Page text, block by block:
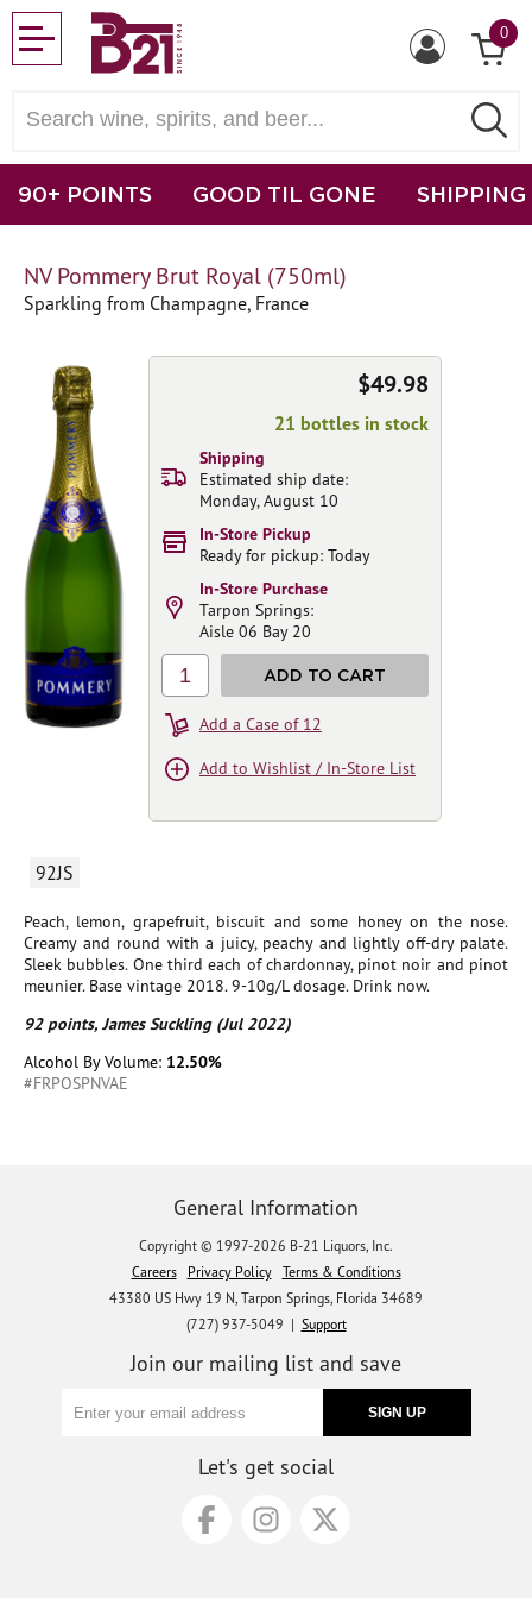
0
90+ POINTS GOOD TIL GONE SHIPPING
NV Pommery Brut Royal (750ml)
Sparkling from Champagne, France
92JS
Peach, lemon, grapefruit, biscuit and some honey on the nose.
Creamy and round with a juicy, peachy and lightly off-dry palate.
Sleek bubbles. One third each of chardonnay, pinot noir and pinot
meunier. Base vintage 2018. 9-10g/L dosage. Drink now.
92 points, James Suckling (Jul 2022)
Alcohol By Volume: 12.50%
#FRPOSPNVAE
$49.98
21 bottles in stock
Shipping
Estimated ship date:
Monday, August 10
In-Store Pickup
Ready for pickup: Today
In-Store Purchase
Tarpon Springs:
Aisle 06 Bay 20
1 ADD TO CART
Add a Case of 12
Add to Wishlist / In-Store List
General Information
Copyright © 1997-2026 B-21 Liquors, Inc.
Careers
Privacy Policy
Terms & Conditions
43380 US Hwy 19 N, Tarpon Springs, Florida 34689
(727) 937-5049 | Support
Join our mailing list and save
Let's get social